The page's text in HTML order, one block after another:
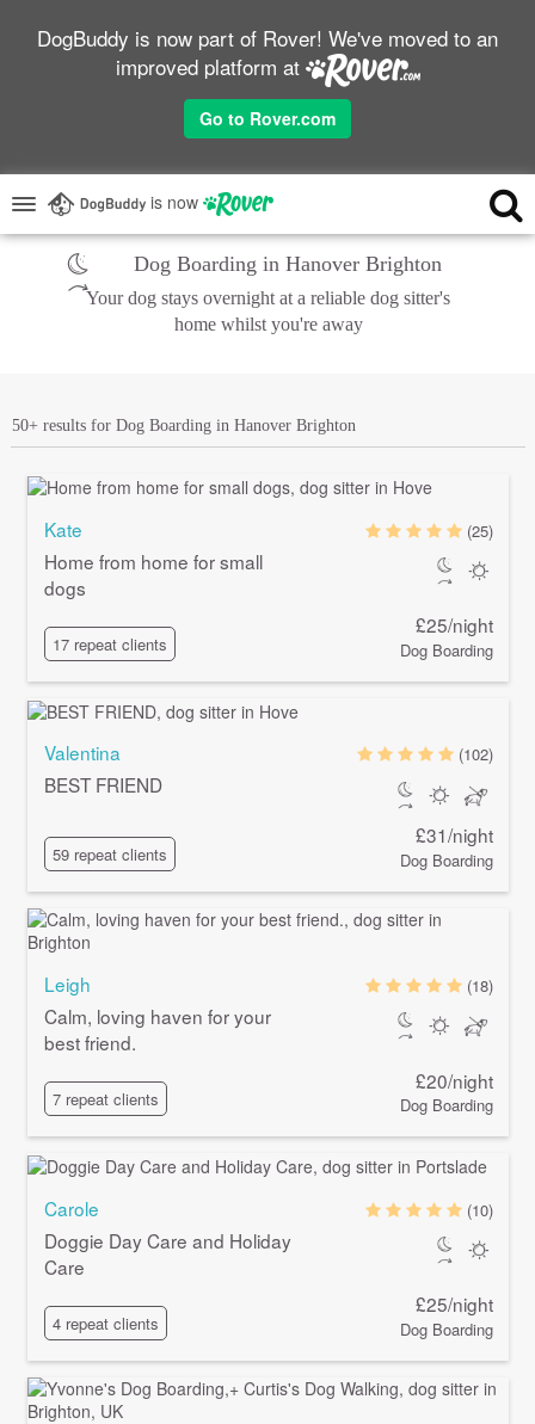
DogBuddy is now part of Rover! We've moved to an
improved platform at
Go to Rover.com
is now
Dog Boarding in Hanover Brighton
Your dog stays overnight at a reliable dog sitter's
home whilst you're away
50+ results for Dog Boarding in Hanover Brighton
Kate
Home from home for small
dogs
17 repeat clients
(25)
£25/night
Dog Boarding
Valentina
BEST FRIEND
59 repeat clients
(102)
£31/night
Dog Boarding
Leigh
Calm, loving haven for your
best friend.
7 repeat clients
(18)
£20/night
Dog Boarding
Carole
Doggie Day Care and Holiday
Care
4 repeat clients
(10)
£25/night
Dog Boarding